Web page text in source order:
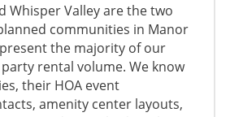
Whisper Valley are the two
communities in Manor
the majority of our
rental volume. We know
their HOA event
amenity center layouts,